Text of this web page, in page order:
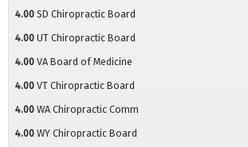
4.00 SD Chiropractic Board
4.00 UT Chiropractic Board
4.00 VA Board of Medicine
4.00 VT Chiropractic Board
4.00 WA Chiropractic Comm
4.00 WY Chiropractic Board